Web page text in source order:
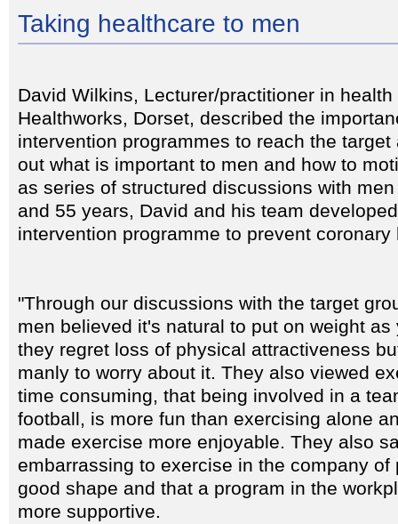
Taking healthcare to men
David Wilkins, Lecturer/practitioner in
Healthworks, Dorset, described the
intervention programmes to reach the
out what is important to men and how to
as series of structured discussions with
and 55 years, David and his team
intervention programme to prevent coronary
"Through our discussions with the target
men believed it's natural to put on weight
they regret loss of physical attractiveness
manly to worry about it. They also viewed
time consuming, that being involved in a
football, is more fun than exercising alone
made exercise more enjoyable. They also
embarrassing to exercise in the company of
good shape and that a program in the
more supportive.